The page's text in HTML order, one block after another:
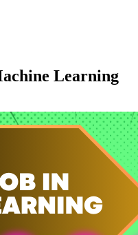
Learning